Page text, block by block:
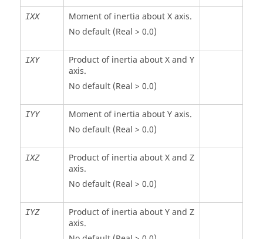
IXX
Moment of inertia about X axis.
No default (Real > 0.0)
IXY
Product of inertia about X and Y
axis.
No default (Real > 0.0)
IYY
Moment of inertia about Y axis.
No default (Real > 0.0)
IXZ
Product of inertia about X and Z
axis.
No default (Real > 0.0)
IYZ
Product of inertia about Y and Z
axis.